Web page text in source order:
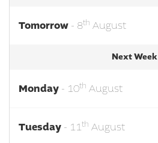
Tomorrow - 8th August
Next Week
Monday - 10th August
Tuesday - 11th August